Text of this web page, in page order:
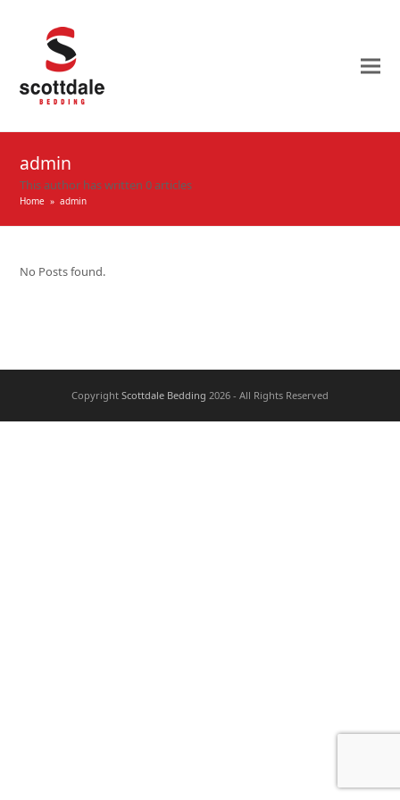
admin
This author has written 0 articles
Home » admin
No Posts found.
Copyright Scottdale Bedding 2026 - All Rights Reserved